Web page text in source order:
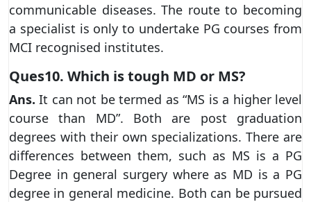
communicable diseases. The route to becoming
a specialist is only to undertake PG courses from
MCI recognised institutes.
Ques10. Which is tough MD or MS?
Ans. It can not be termed as “MS is a higher level
course than MD”. Both are post graduation
degrees with their own specializations. There are
differences between them, such as MS is a PG
Degree in general surgery where as MD is a PG
degree in general medicine. Both can be pursued